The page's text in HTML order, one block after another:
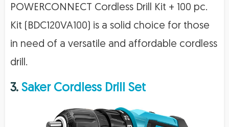
POWERCONNECT Cordless Drill Kit + 100 pc.
Kit (BDC120VA100) is a solid choice for those
in need of a versatile and affordable cordless
drill.
3. Saker Cordless Drill Set